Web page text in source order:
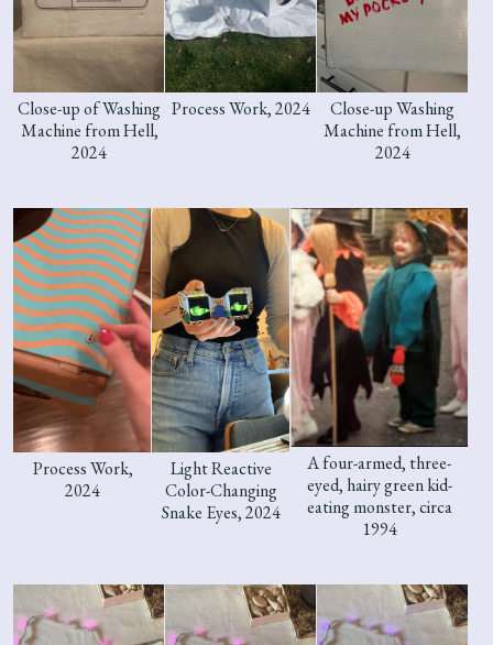
Close-up of Washing
Machine from Hell,
2024
Process Work, 2024
Close-up Washing
Machine from Hell,
2024
Process Work,
2024
Light Reactive
Color-Changing
Snake Eyes, 2024
A four-armed, three-
eyed, hairy green kid-
eating monster, circa
1994